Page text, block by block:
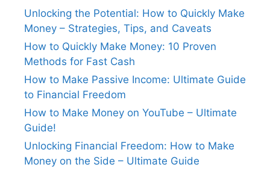
Unlocking the Potential: How to Quickly Make
Money – Strategies, Tips, and Caveats
How to Quickly Make Money: 10 Proven
Methods for Fast Cash
How to Make Passive Income: Ultimate Guide
to Financial Freedom
How to Make Money on YouTube – Ultimate
Guide!
Unlocking Financial Freedom: How to Make
Money on the Side – Ultimate Guide